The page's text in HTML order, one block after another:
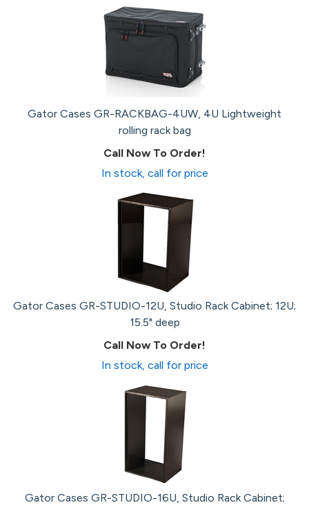
Gator Cases GR-RACKBAG-4UW, 4U Lightweight
rolling rack bag
Call Now To Order!
In stock, call for price
Gator Cases GR-STUDIO-12U, Studio Rack Cabinet; 12U;
15.5" deep
Call Now To Order!
In stock, call for price
Gator Cases GR-STUDIO-16U, Studio Rack Cabinet;